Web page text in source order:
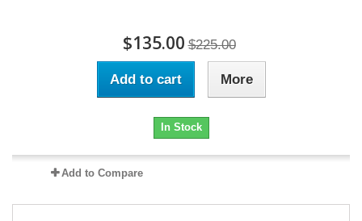
$135.00 $225.00
Add to cart More
In Stock
Add to Compare